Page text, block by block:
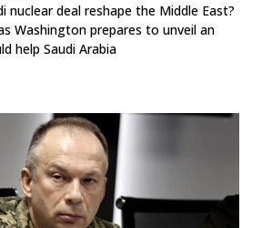
nuclear deal reshape the Middle East?
Washington prepares to unveil an
help Saudi Arabia